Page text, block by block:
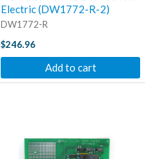
Electric (DW1772-R-2)
DW1772-R
$246.96
Add to cart